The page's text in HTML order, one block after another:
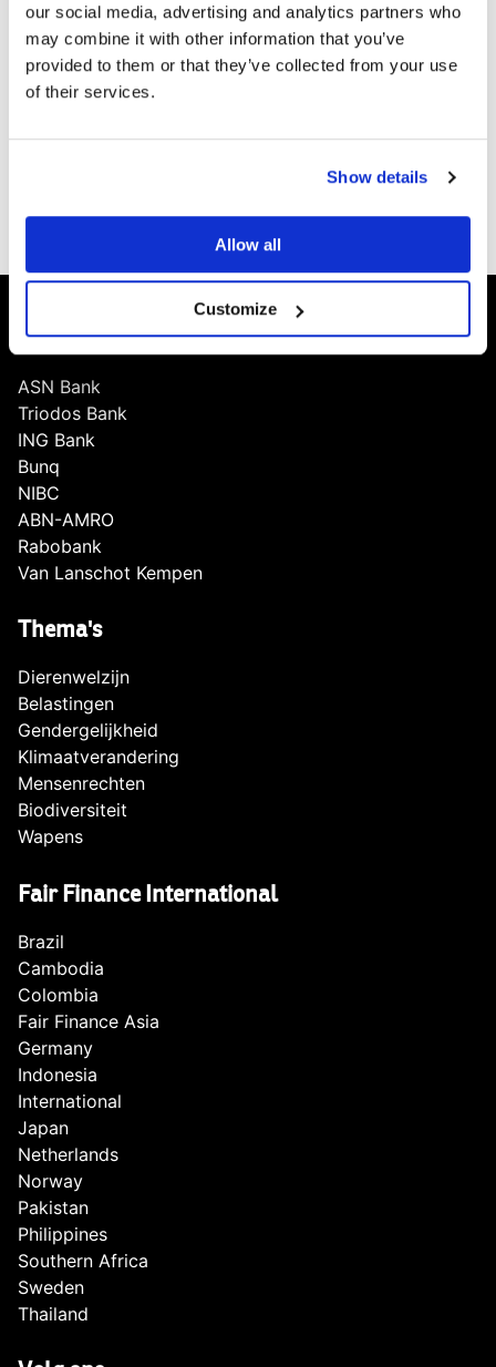
our social media, advertising and analytics partners who
may combine it with other information that you’ve
provided to them or that they’ve collected from your use
of their services.
Show details
Allow all
Customize
Wapens
6
Kom in actie
Scores
ASN Bank
Triodos Bank
ING Bank
Bunq
NIBC
ABN-AMRO
Rabobank
Van Lanschot Kempen
Thema's
Dierenwelzijn
Belastingen
Gendergelijkheid
Klimaatverandering
Mensenrechten
Biodiversiteit
Wapens
Fair Finance International
Brazil
Cambodia
Colombia
Fair Finance Asia
Germany
Indonesia
International
Japan
Netherlands
Norway
Pakistan
Philippines
Southern Africa
Sweden
Thailand